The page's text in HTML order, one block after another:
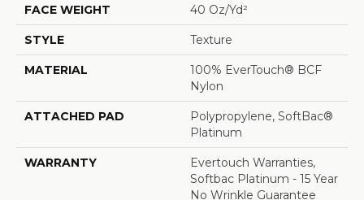
FACE WEIGHT 40 Oz/yd²
STYLE Texture
MATERIAL
100% EverTouch® BCF
Nylon
ATTACHED PAD
Polypropylene, SoftBac®
Platinum
WARRANTY
Evertouch Warranties,
Softbac Platinum - 15 Year
No Wrinkle Guarantee